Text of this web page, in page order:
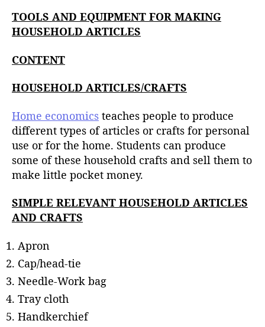
t
h
e
TOOLS AND EQUIPMENT FOR MAKING
HOUSEHOLD ARTICLES
CONTENT
HOUSEHOLD ARTICLES/CRAFTS
Home economics teaches people to produce
different types of articles or crafts for personal
use or for the home. Students can produce
some of these household crafts and sell them to
make little pocket money.
SIMPLE RELEVANT HOUSEHOLD ARTICLES
AND CRAFTS
Apron
Cap/head-tie
Needle-Work bag
Tray cloth
Handkerchief